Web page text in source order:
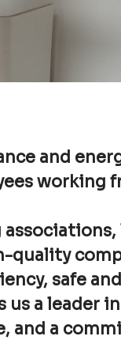
and
working
quality
safe
us a leader
and a